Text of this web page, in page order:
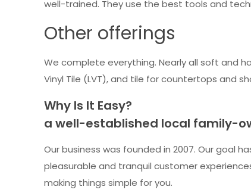
well-trained. They use the best tools and
Other offerings
We complete everything. Nearly all soft and
Vinyl Tile (LVT), and tile for countertops and
Why Is It Easy?
a well-established local family-
Our business was founded in 2007. Our goal
pleasurable and tranquil customer
making things simple for you.